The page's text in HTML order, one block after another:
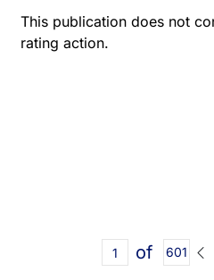
This publication does not
rating action.
of 601